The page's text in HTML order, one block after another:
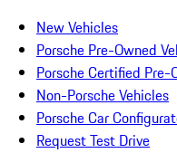
New Vehicles
Porsche Pre-Owned
Porsche Certified Pre-
Non-Porsche Vehicles
Porsche Car
Request Test Drive